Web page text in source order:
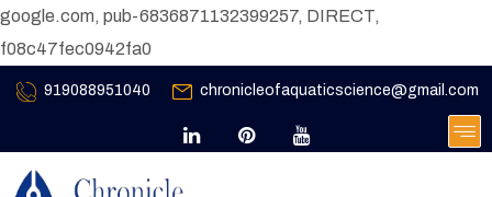
google.com, pub-6836871132399257, DIRECT,
f08c47fec0942fa0
919088951040 chronicleofaquaticscience@gmail.com